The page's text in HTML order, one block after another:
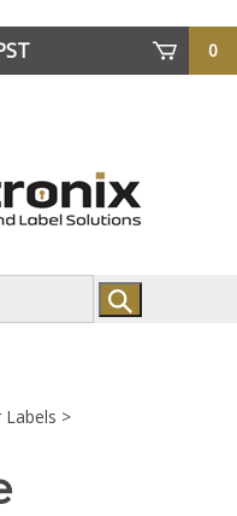
0
Labels >